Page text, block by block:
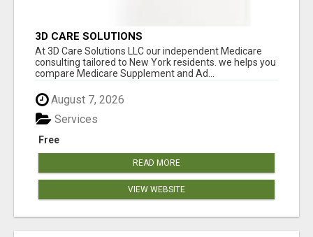
3D CARE SOLUTIONS
At 3D Care Solutions LLC our independent Medicare
consulting tailored to New York residents. we helps you
compare Medicare Supplement and Ad...
August 7, 2026
Free
Services
READ MORE
VIEW WEBSITE